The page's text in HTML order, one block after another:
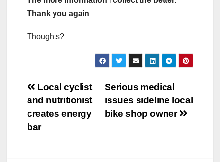
Thank you again
Thoughts?
Post
navigation
Serious medical
issues sideline local
bike shop owner
Local cyclist
and nutritionist
creates energy
bar